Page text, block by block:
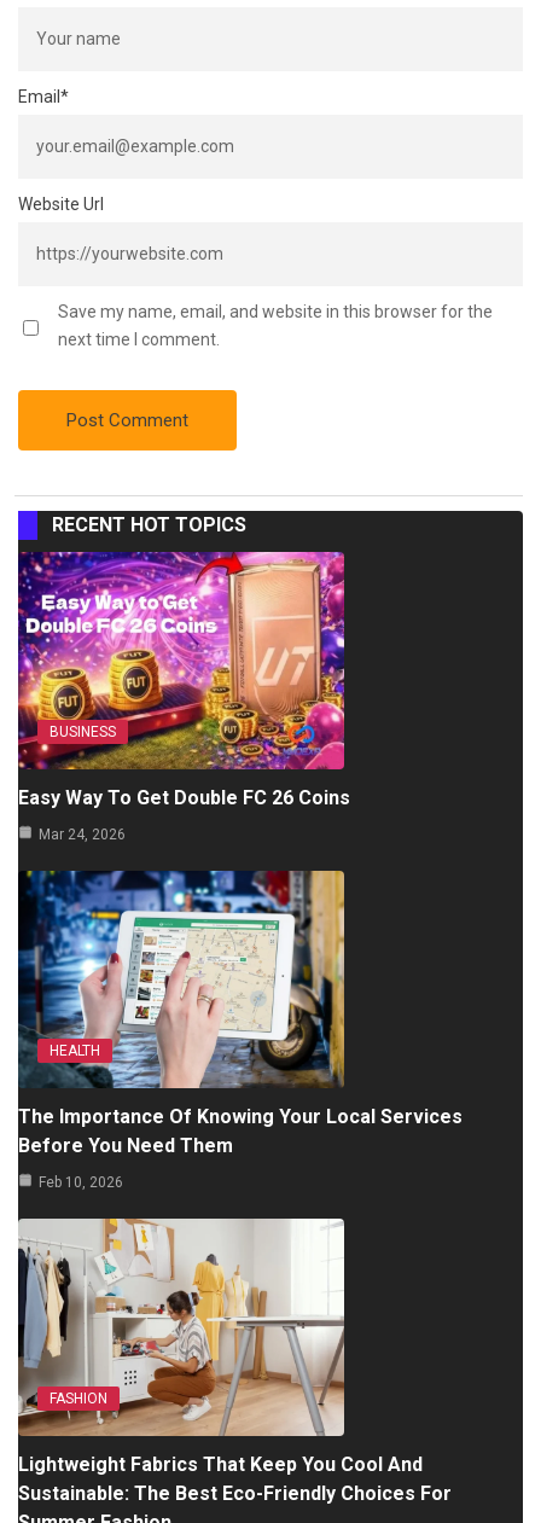
Email *
Website Url
Save my name, email, and website in this browser for the
next time I comment.
RECENT HOT TOPICS
BUSINESS
Easy Way To Get Double FC 26 Coins
Mar 24, 2026
HEALTH
The Importance Of Knowing Your Local Services
Before You Need Them
Feb 10, 2026
FASHION
Lightweight Fabrics That Keep You Cool And
Sustainable: The Best Eco-Friendly Choices For